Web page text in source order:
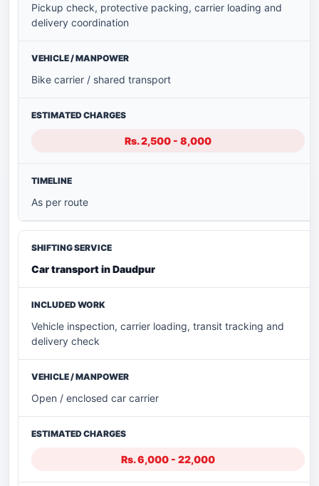
Pickup check, protective packing, carrier loading and
delivery coordination
Bike carrier / shared transport
Rs. 2,500 - 8,000
As per route
Car transport in Daudpur
Vehicle inspection, carrier loading, transit tracking and
delivery check
Open / enclosed car carrier
Rs. 6,000 - 22,000